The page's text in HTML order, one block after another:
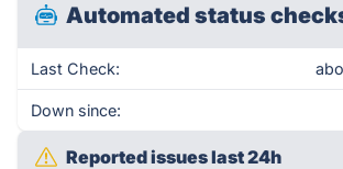
Automated status
Last Check:
Down since:
Reported issues last 24h